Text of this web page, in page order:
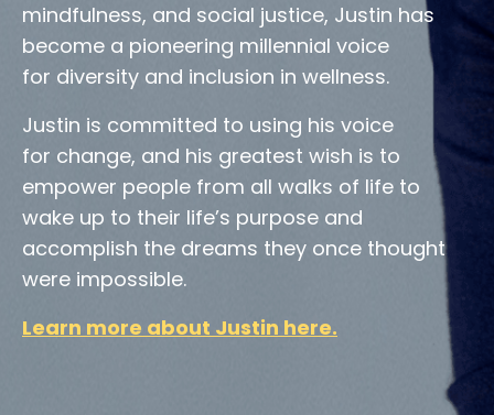
mindfulness, and social justice, Justin has
become a pioneering millennial voice
for diversity and inclusion in wellness.
Justin is committed to using his voice
for change, and his greatest wish is to
empower people from all walks of life to
wake up to their life’s purpose and
accomplish the dreams they once thought
were impossible.
Learn more about Justin here.